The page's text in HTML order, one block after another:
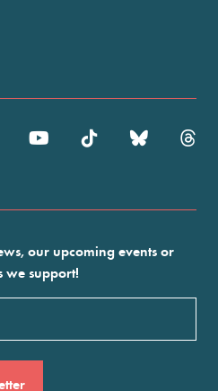
our upcoming events or
we support!